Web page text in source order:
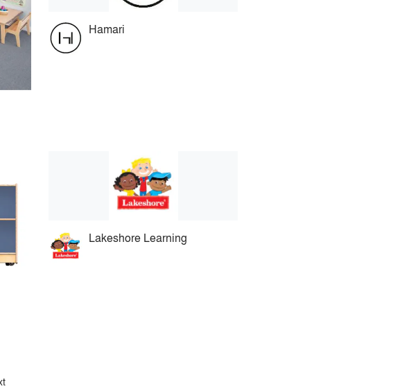
Hamari
Lakeshore Learning